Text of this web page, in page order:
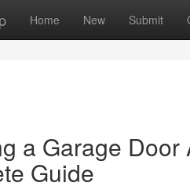
Home New Submit
a Garage
Guide